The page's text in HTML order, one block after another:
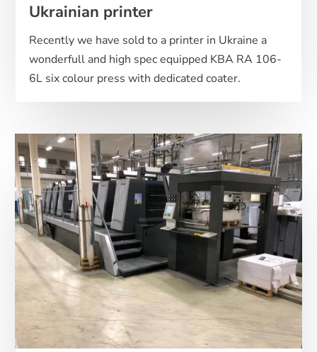
Ukrainian printer
Recently we have sold to a printer in Ukraine a
wonderfull and high spec equipped KBA RA 106-
6L six colour press with dedicated coater.